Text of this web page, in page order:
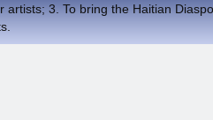
3. To bring the Haitian